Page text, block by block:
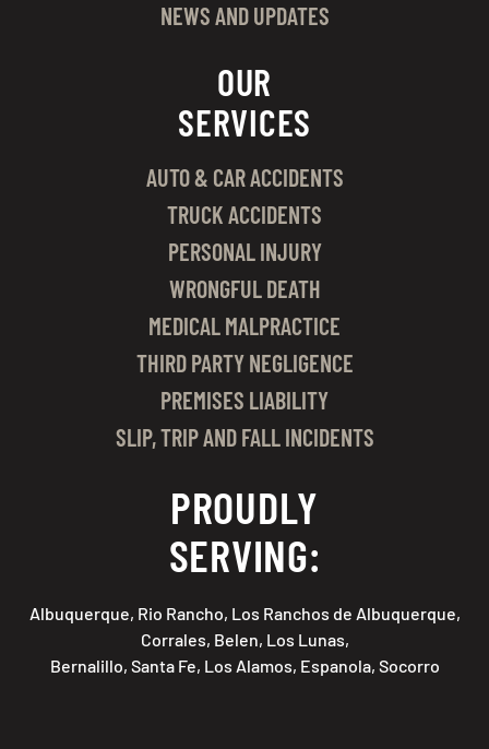
NEWS AND UPDATES
OUR
SERVICES
AUTO & CAR ACCIDENTS
TRUCK ACCIDENTS
PERSONAL INJURY
WRONGFUL DEATH
MEDICAL MALPRACTICE
THIRD PARTY NEGLIGENCE
PREMISES LIABILITY
SLIP, TRIP AND FALL INCIDENTS
PROUDLY
SERVING:
Albuquerque, Rio Rancho, Los Ranchos de Albuquerque,
Corrales, Belen, Los Lunas,
Bernalillo, Santa Fe, Los Alamos, Espanola, Socorro